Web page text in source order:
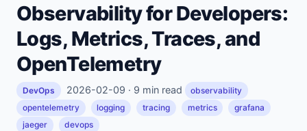
Observability for Developers:
Logs, Metrics, Traces, and
OpenTelemetry
DevOps 2026-02-09 · 9 min read
observability
opentelemetry
logging tracing metrics
grafana
jaeger
devops